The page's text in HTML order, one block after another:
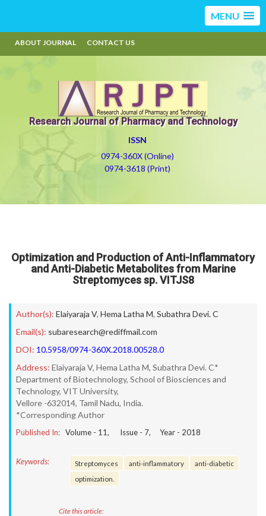
MENU
ABOUT JOURNAL CONTACT US
Research Journal of Pharmacy and Technology
ISSN
0974-360X (Online)
0974-3618 (Print)
Optimization and Production of Anti-Inflammatory
and Anti-Diabetic Metabolites from Marine
Streptomyces sp. VITJS8
Author(s): Elaiyaraja V, Hema Latha M, Subathra Devi. C
Email(s): subaresearch@rediffmail.com
DOI: 10.5958/0974-360X.2018.00528.0
Address: Elaiyaraja V, Hema Latha M, Subathra Devi. C*
Department of Biotechnology, School of Biosciences and
Technology, VIT University,
Vellore -632014, Tamil Nadu, India.
*Corresponding Author
Published In: Volume - 11, Issue - 7, Year - 2018
Keywords: Streptomyces anti-inflammatory
anti-diabetic
optimization.
Cite this article: